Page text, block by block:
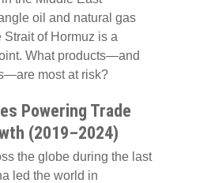
oil and natural gas
of Hormuz is a
What products—and
most at risk?
Powering Trade
(2019–2024)
the globe during the last
led the world in